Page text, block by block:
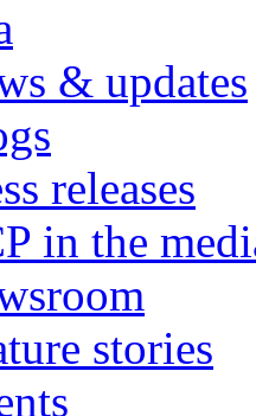
& updates
releases
in the
stories